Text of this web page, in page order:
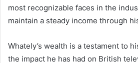
most recognizable faces in the
maintain a steady income through
Whately’s wealth is a testament to
the impact he has had on British